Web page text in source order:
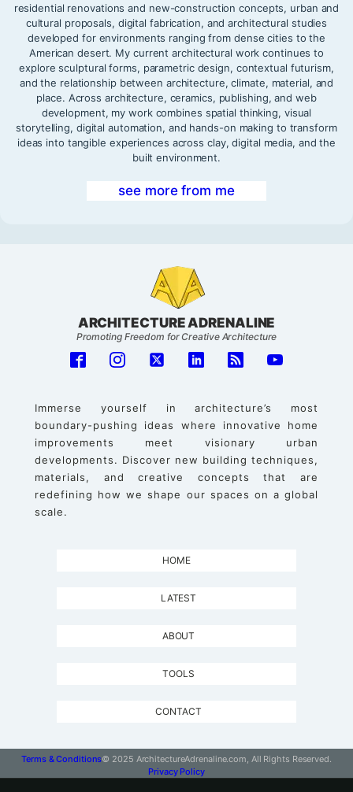
residential renovations and new-construction concepts, urban and
cultural proposals, digital fabrication, and architectural studies
developed for environments ranging from dense cities to the
American desert. My current architectural work continues to
explore sculptural forms, parametric design, contextual futurism,
and the relationship between architecture, climate, material, and
place. Across architecture, ceramics, publishing, and web
development, my work combines spatial thinking, visual
storytelling, digital automation, and hands-on making to transform
ideas into tangible experiences across clay, digital media, and the
built environment.
see more from me
ARCHITECTURE ADRENALINE
Promoting Freedom for Creative Architecture
Immerse yourself in architecture’s most
boundary-pushing ideas where innovative home
improvements meet visionary urban
developments. Discover new building techniques,
materials, and creative concepts that are
redefining how we shape our spaces on a global
scale.
HOME
LATEST
ABOUT
TOOLS
CONTACT
Terms & Conditions© 2025 ArchitectureAdrenaline.com, All Rights Reserved.
Privacy Policy